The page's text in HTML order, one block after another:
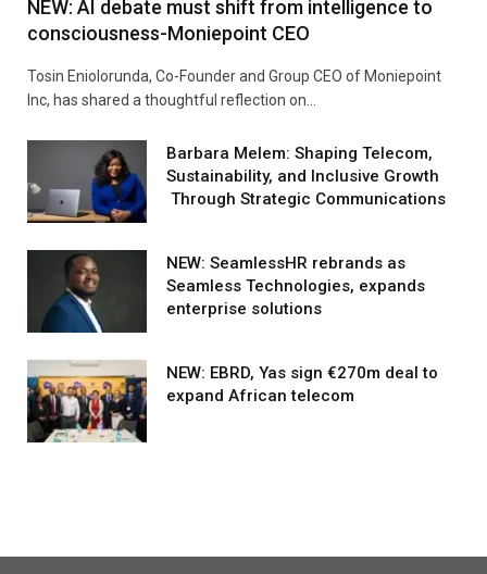
NEW: AI debate must shift from intelligence to
consciousness-Moniepoint CEO
Tosin Eniolorunda, Co-Founder and Group CEO of Moniepoint
Inc, has shared a thoughtful reflection on…
Barbara Melem: Shaping Telecom,
Sustainability, and Inclusive Growth
Through Strategic Communications
NEW: SeamlessHR rebrands as
Seamless Technologies, expands
enterprise solutions
NEW: EBRD, Yas sign €270m deal to
expand African telecom